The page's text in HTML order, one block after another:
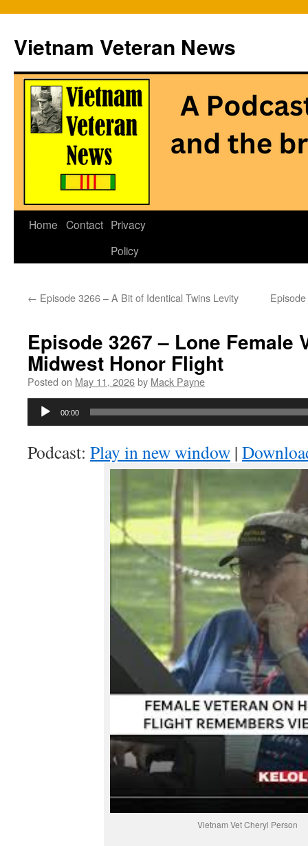
Vietnam Veteran News
Skip
Home Contact Privacy
Policy
← Episode 3266 – A Bit of Identical Twins Levity
Episode 3267 – Lone Female
Midwest Honor Flight
Posted on May 11, 2026by Mack Payne
Audio
00:00
Podcast: Play in new window |
Vietnam Vet Cheryl Person